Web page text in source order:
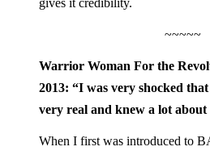
gives it credibility.
~~~~~
Warrior Woman For the
2013: “I was very shocked
very real and knew a lot
When I first was introduced to